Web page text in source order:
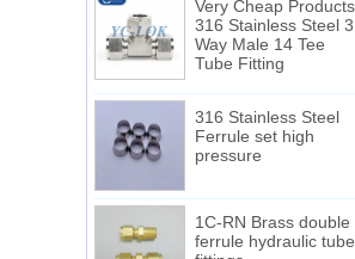
316 Stainless Steel 3
Way Male 14 Tee
Tube Fitting
Ferrule set high
pressure
ferrule hydraulic tube
fittings